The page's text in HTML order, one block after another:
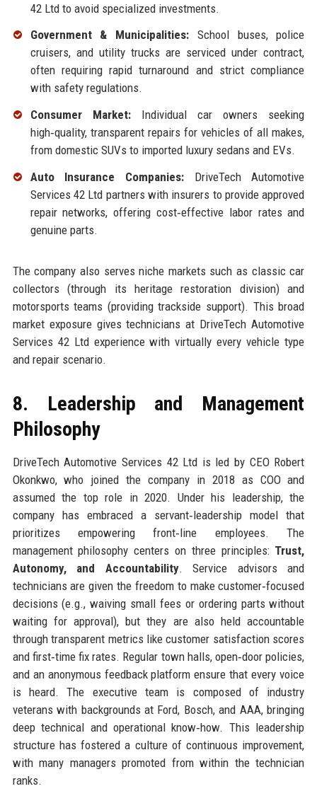
42 Ltd to avoid specialized investments.
Government & Municipalities: School buses, police
cruisers, and utility trucks are serviced under contract,
often requiring rapid turnaround and strict compliance
with safety regulations.
Consumer Market:Individual car owners seeking
high‑quality, transparent repairs for vehicles of all makes,
from domestic SUVs to imported luxury sedans and EVs.
Auto Insurance Companies:DriveTech Automotive
Services 42 Ltd partners with insurers to provide approved
repair networks, offering cost‑effective labor rates and
genuine parts.
The company also serves niche markets such as classic car
collectors (through its heritage restoration division) and
motorsports teams (providing trackside support). This broad
market exposure gives technicians at DriveTech Automotive
Services 42 Ltd experience with virtually every vehicle type
and repair scenario.
8. Leadership and Management
Philosophy
DriveTech Automotive Services 42 Ltd is led by CEO Robert
Okonkwo, who joined the company in 2018 as COO and
assumed the top role in 2020. Under his leadership, the
company has embraced a servant‑leadership model that
prioritizes empowering front‑line employees. The
management philosophy centers on three principles: Trust,
Autonomy, and Accountability. Service advisors and
technicians are given the freedom to make customer‑focused
decisions (e.g., waiving small fees or ordering parts without
waiting for approval), but they are also held accountable
through transparent metrics like customer satisfaction scores
and first‑time fix rates. Regular town halls, open‑door policies,
and an anonymous feedback platform ensure that every voice
is heard. The executive team is composed of industry
veterans with backgrounds at Ford, Bosch, and AAA, bringing
deep technical and operational know‑how. This leadership
structure has fostered a culture of continuous improvement,
with many managers promoted from within the technician
ranks.